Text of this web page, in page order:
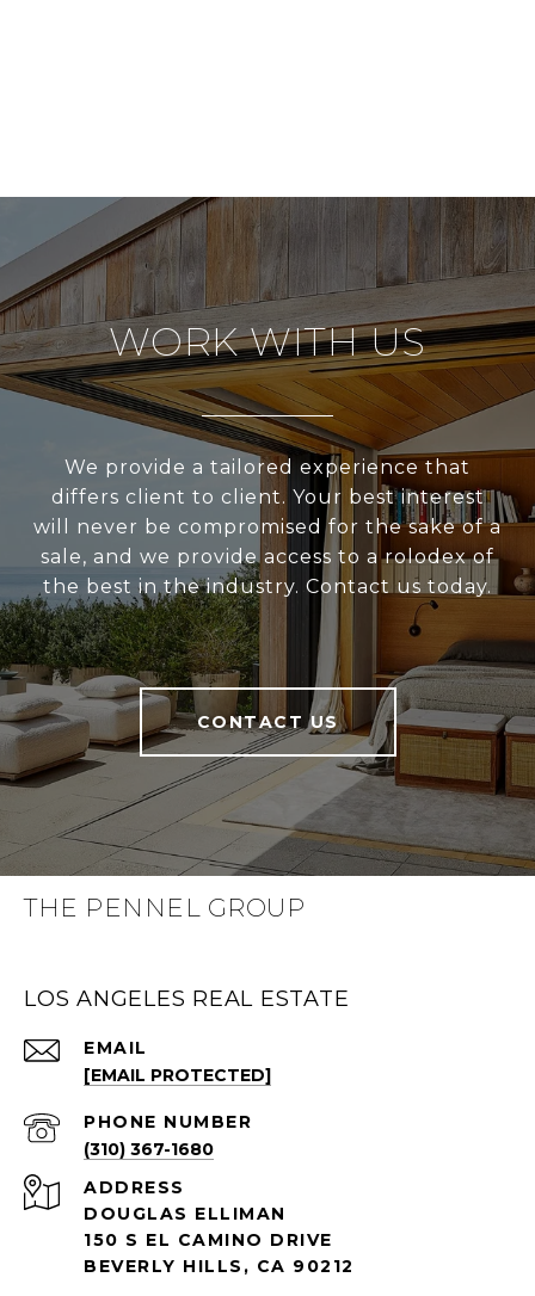
WORK WITH US
We provide a tailored experience that
differs client to client. Your best interest
will never be compromised for the sake of a
sale, and we provide access to a rolodex of
the best in the industry. Contact us today.
CONTACT US
THE PENNEL GROUP
LOS ANGELES REAL ESTATE
EMAIL
[EMAIL PROTECTED]
PHONE NUMBER
(310) 367-1680
ADDRESS
DOUGLAS ELLIMAN
150 S EL CAMINO DRIVE
BEVERLY HILLS, CA 90212